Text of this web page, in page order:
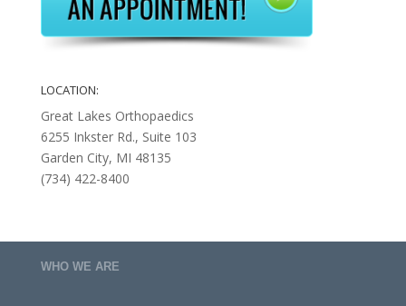
LOCATION:
Great Lakes Orthopaedics
6255 Inkster Rd., Suite 103
Garden City, MI 48135
(734) 422-8400
WHO WE ARE